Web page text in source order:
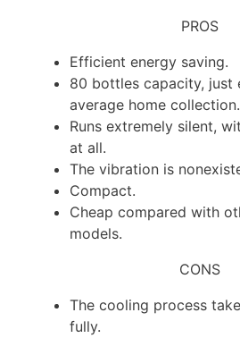
PROS
Efficient energy saving.
80 bottles capacity, just
average home collection.
Runs extremely silent,
at all.
The vibration is
Compact.
Cheap compared with
models.
CONS
The cooling process
fully.